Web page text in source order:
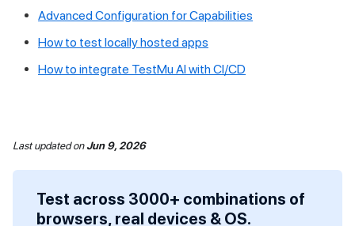
Advanced Configuration for Capabilities
How to test locally hosted apps
How to integrate TestMu AIwith CI/CD
Last updatedonJun 9, 2026
Test across 3000+ combinations of
browsers, real devices & OS.